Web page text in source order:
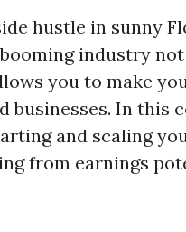
hustle in sunny
industry
you to make
businesses. In this
and scaling
from earnings